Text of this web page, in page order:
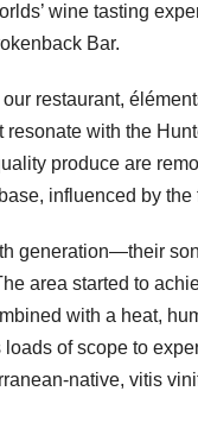
wine tasting
Bar.
restaurant,
with the
produce are
influenced by
generation—their
area started to
with a heat,
of scope to
native, vitis